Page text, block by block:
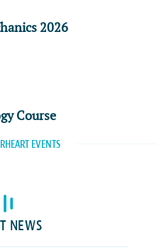
2026
Course
EVENTS
NEWS